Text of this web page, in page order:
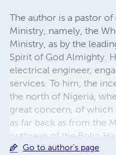
The author is a pastor
Ministry, namely, the
Ministry, as by the
Spirit of God Almighty.
electrical engineer,
services. To him, the
the north of Nigeria,
great concern, of
as far back as from the
outbreak of the Boko
him to write and led
Go to author's page